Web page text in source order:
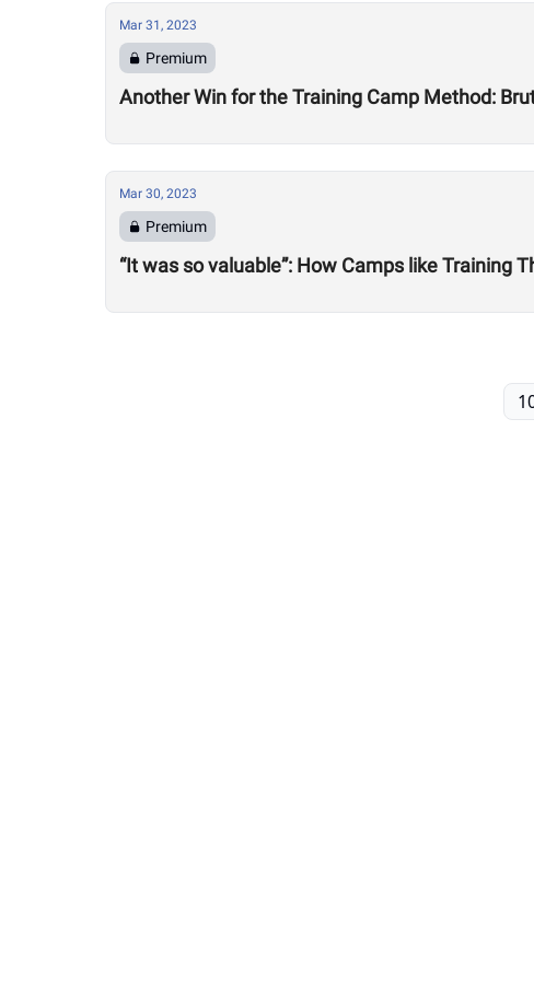
Mar 31, 2023
Premium
Another Win for the Training Camp Method:
Mar 30, 2023
Premium
“It was so valuable”: How Camps like Training